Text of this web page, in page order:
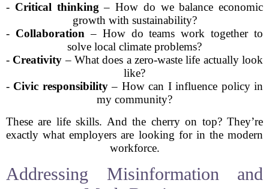
- Critical thinking – How do we balance economic
growth with sustainability?
- Collaboration – How do teams work together to
solve local climate problems?
- Creativity – What does a zero-waste life actually look
like?
- Civic responsibility– How can I influence policy in
my community?
These are life skills. And the cherry on top? They’re
exactly what employers are looking for in the modern
workforce.
Addressing Misinformation and